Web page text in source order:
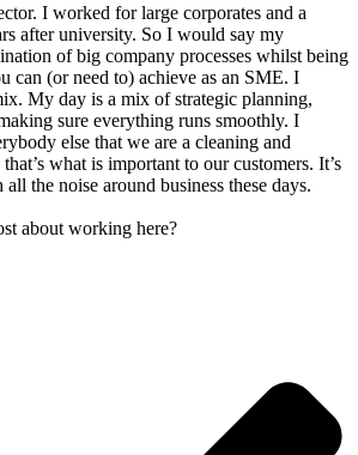
I worked for large corporates and a
after university. So I would say my
of big company processes whilst being
can (or need to) achieve as an SME. I
My day is a mix of strategic planning,
sure everything runs smoothly. I
else that we are a cleaning and
what is important to our customers. It’s
the noise around business these days.
about working here?